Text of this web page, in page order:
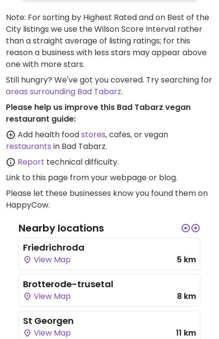
Note: For sorting by Highest Rated and on Best of the
City listings we use the Wilson Score Interval rather
than a straight average of listing ratings; for this
reason a business with less stars may appear above
one with more stars.
Still hungry? We've got you covered. Try searching for
areas surrounding Bad Tabarz.
Please help us improve this Bad Tabarz vegan
restaurant guide:
Add health foodstores, cafes, or vegan
restaurants in Bad Tabarz.
Report technical difficulty.
Link to this page from your webpage or blog.
Please let these businesses know you found them on
HappyCow.
Nearby locations
Friedrichroda
View Map 5 km
Brotterode-trusetal
View Map 8 km
St Georgen
View Map 11 km